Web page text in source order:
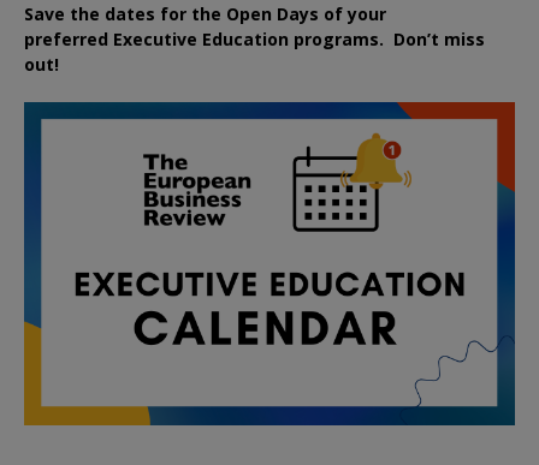
Save the dates for the Open Days of your
preferred Executive Education programs. Don’t miss
out!